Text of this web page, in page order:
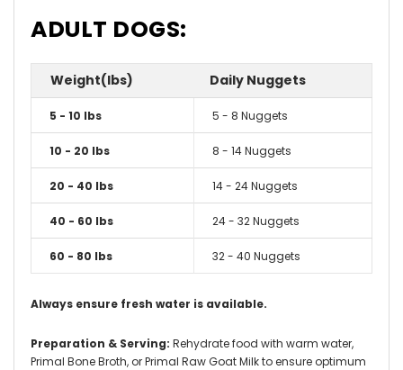
ADULT DOGS:
Weight(lbs) Daily Nuggets
5 - 10 lbs 5 - 8 Nuggets
10 - 20 lbs 8 - 14 Nuggets
20 - 40 lbs 14 - 24 Nuggets
40 - 60 lbs 24 - 32 Nuggets
60 - 80 lbs 32 - 40 Nuggets
Always ensure fresh water is available.
Preparation & Serving: Rehydrate food with warm water,
Primal Bone Broth, or Primal Raw Goat Milk to ensure optimum